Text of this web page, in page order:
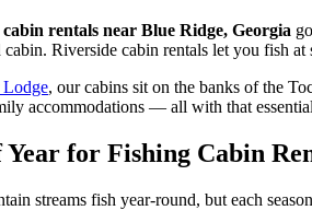
rentals near Blue Ridge, Georgia
Riverside cabin rentals let you fish
, our cabins sit on the banks of the
accommodations — all with that
Year for Fishing Cabin
streams fish year-round, but each